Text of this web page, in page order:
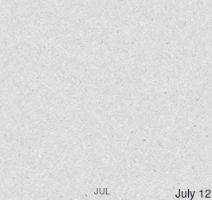
JUL July